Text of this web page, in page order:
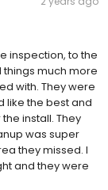
inspection, to the
things much more
with. They were
like the best and
install. They
was super
they missed. I
and they were